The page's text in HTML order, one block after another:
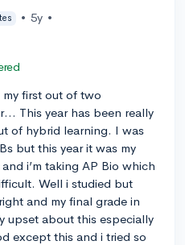
• 5y •
my first out of two
This year has been really
of hybrid learning. I was
but this year it was my
i’m taking AP Bio which
Well i studied but
and my final grade in
upset about this especially
except this and i tried so